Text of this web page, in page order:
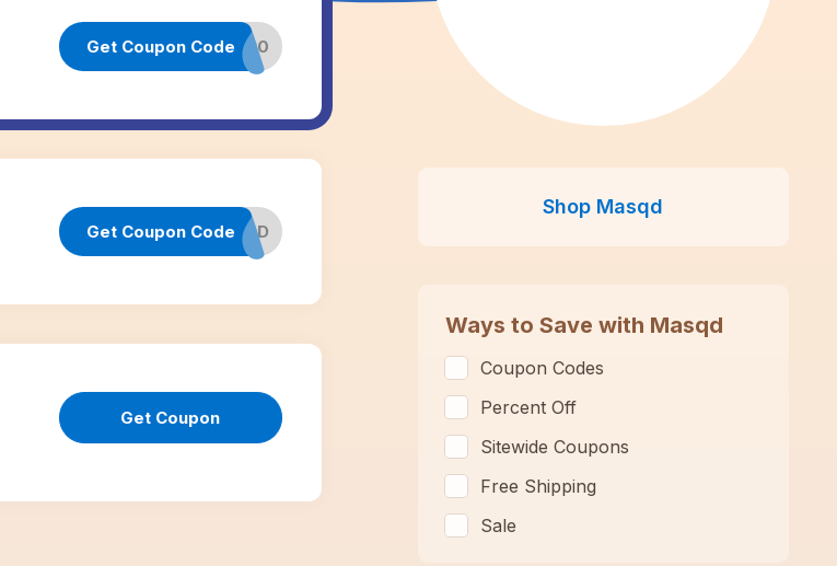
Get Coupon CodeCART30
Get Coupon Code
GETMASQD
Get Coupon
Shop Masqd
Ways to Save with Masqd
Coupon Codes
Percent Off
Sitewide Coupons
Free Shipping
Sale